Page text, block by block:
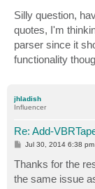
s
t
Silly question,
quotes, I'm
parser since it
functionality
jhladish
Influencer
Re: Add-
P
s
t
Jul 30, 2014 6:38 pm
Thanks for the
the same issue